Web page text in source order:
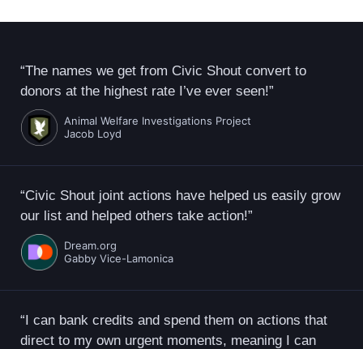
“The names we get from Civic Shout convert to
donors at the highest rate I’ve ever seen!”
Animal Welfare Investigations Project
Jacob Loyd
“Civic Shout joint actions have helped us easily grow
our list and helped others take action!”
Dream.org
Gabby Vice-Lamonica
“I can bank credits and spend them on actions that
direct to my own urgent moments, meaning I can